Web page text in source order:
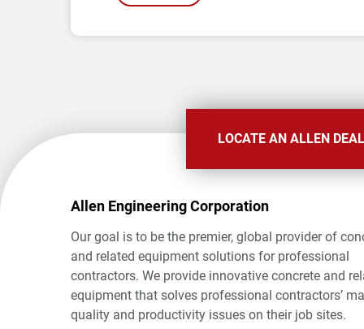
LOCATE AN ALLEN
Allen Engineering Corporation
Our goal is to be the premier, global provider of
and related equipment solutions for professional
contractors. We provide innovative concrete and
equipment that solves professional contractors’
quality and productivity issues on their job sites.